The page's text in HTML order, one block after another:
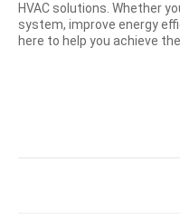
HVAC solutions. Whether
system, improve energy
here to help you achieve